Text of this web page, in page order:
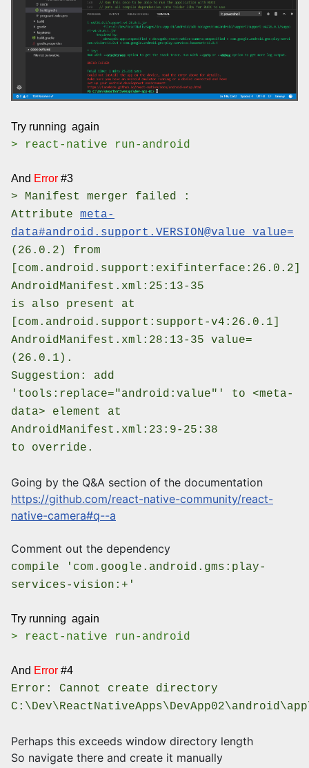
Try running again
> react-native run-android
And Error #3
> Manifest merger failed :
Attribute meta-
data#android.support.VERSION@value value=
(26.0.2) from
[com.android.support:exifinterface:26.0.2]
AndroidManifest.xml:25:13-35
is also present at
[com.android.support:support-v4:26.0.1]
AndroidManifest.xml:28:13-35 value=
(26.0.1).
Suggestion: add
'tools:replace="android:value"' to <meta-
data> element at
AndroidManifest.xml:23:9-25:38
to override.
Going by the Q&A section of the documentation
https://github.com/react-native-community/react-
native-camera#q--a
Comment out the dependency
compile 'com.google.android.gms:play-
services-vision:+'
Try running again
> react-native run-android
And Error #4
Error: Cannot create directory
Perhaps this exceeds window directory length
So navigate there and create it manually